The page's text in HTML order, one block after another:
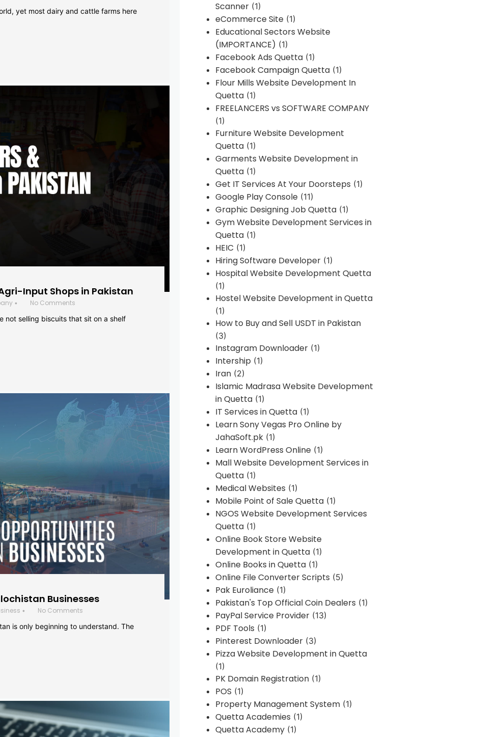
yet most dairy and cattle farms here
Input Shops in Pakistan
•
No Comments
not selling biscuits that sit on a shelf
Businesses
•
No Comments
is only beginning to understand. The
Scanner(1)
eCommerce Site(1)
Educational Sectors Website
(IMPORTANCE) (1)
Facebook Ads Quetta(1)
Facebook Campaign Quetta(1)
Flour Mills Website Development In
Quetta(1)
FREELANCERS vs SOFTWARE COMPANY
(1)
Furniture Website Development
Quetta(1)
Garments Website Development in
Quetta(1)
Get IT Services At Your Doorsteps (1)
Google Play Console(11)
Graphic Designing Job Quetta(1)
Gym Website Development Services in
Quetta(1)
HEIC (1)
Hiring Software Developer(1)
Hospital Website Development Quetta
(1)
Hostel Website Development in Quetta
(1)
How to Buy and Sell USDT in Pakistan
(3)
Instagram Downloader(1)
Intership (1)
Iran(2)
Islamic Madrasa Website Development
in Quetta(1)
IT Services in Quetta(1)
Learn Sony Vegas Pro Online by
JahaSoft.pk(1)
Learn WordPress Online(1)
Mall Website Development Services in
Quetta(1)
Medical Websites (1)
Mobile Point of Sale Quetta(1)
NGOS Website Development Services
Quetta(1)
Online Book Store Website
Development in Quetta(1)
Online Books in Quetta(1)
Online File Converter Scripts (5)
Pak Euroliance(1)
Pakistan's Top Official Coin Dealers (1)
PayPal Service Provider(13)
PDF Tools (1)
Pinterest Downloader(3)
Pizza Website Development in Quetta
(1)
PK Domain Registration(1)
POS (1)
Property Management System(1)
Quetta Academies (1)
Quetta Academy(1)